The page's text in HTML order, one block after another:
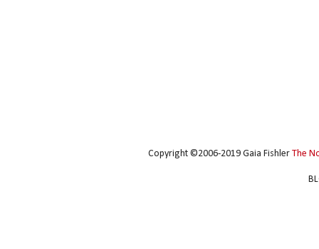
Copyright ©2006-2019 Gaia Fishler The